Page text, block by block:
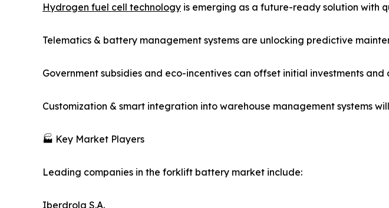
Hydrogen fuel cell technology is emerging as a future-ready solution with
Telematics & battery management systems are unlocking predictive
Government subsidies and eco-incentives can offset initial investments
Customization & smart integration into warehouse management systems
🏭 Key Market Players
Leading companies in the forklift battery market include:
Iberdrola S.A.